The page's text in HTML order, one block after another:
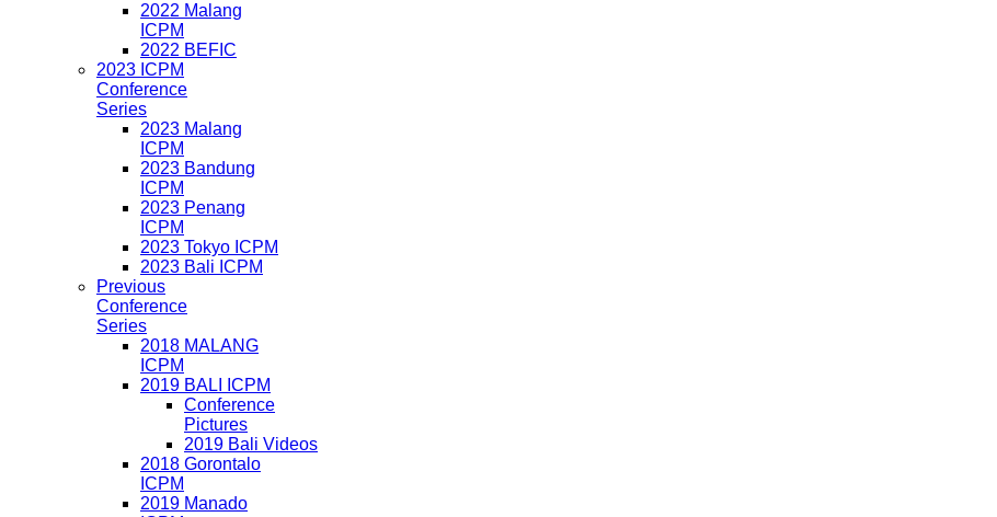
2022 Malang
ICPM
2022 BEFIC
2023 ICPM
Conference
Series
2023 Malang
ICPM
2023 Bandung
ICPM
2023 Penang
ICPM
2023 Tokyo ICPM
2023 Bali ICPM
Previous
Conference
Series
2018 MALANG
ICPM
2019 BALI ICPM
Conference
Pictures
2019 Bali Videos
2018 Gorontalo
ICPM
2019 Manado